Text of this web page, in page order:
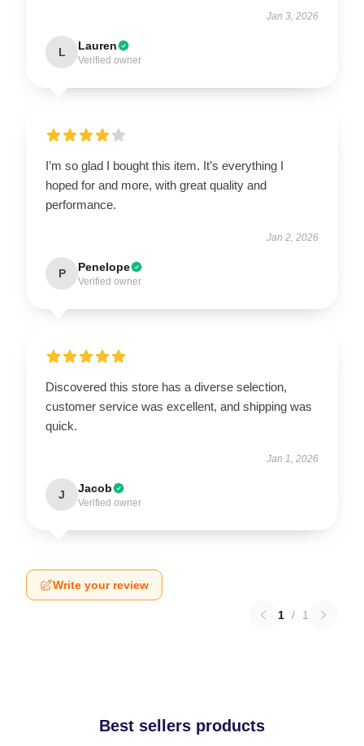
Jan 3, 2026
L Lauren
Verified owner
I’m so glad I bought this item. It’s everything I
hoped for and more, with great quality and
performance.
Jan 2, 2026
P Penelope
Verified owner
Discovered this store has a diverse selection,
customer service was excellent, and shipping was
quick.
Jan 1, 2026
J Jacob
Verified owner
Write your review
1 / 1
Best sellers products